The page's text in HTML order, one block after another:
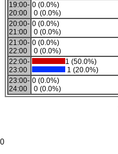
19:00-
20:00
0 (0.0%)
0 (0.0%)
20:00-
21:00
0 (0.0%)
0 (0.0%)
21:00-
22:00
0 (0.0%)
0 (0.0%)
22:00-
23:00
1 (50.0%)
1 (20.0%)
23:00-
24:00
0 (0.0%)
0 (0.0%)
0